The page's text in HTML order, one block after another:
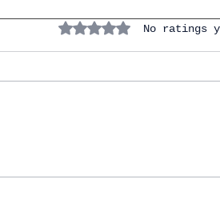
Rated 0 out of 5 stars.
No ratings